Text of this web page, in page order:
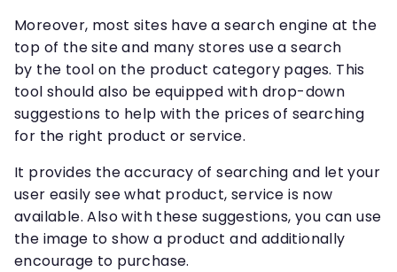
Moreover, most sites have a search engine at the
top of the site and many stores use a search
by the tool on the product category pages. This
tool should also be equipped with drop-down
suggestions to help with the prices of searching
for the right product or service.
It provides the accuracy of searching and let your
user easily see what product, service is now
available. Also with these suggestions, you can use
the image to show a product and additionally
encourage to purchase.